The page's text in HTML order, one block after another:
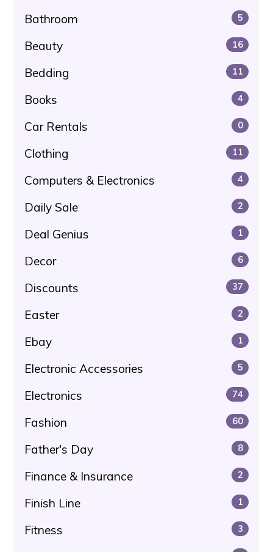
Bathroom 5
Beauty 16
Bedding 11
Books 4
Car Rentals 0
Clothing 11
Computers & Electronics 4
Daily Sale 2
Deal Genius 1
Decor 6
Discounts 37
Easter 2
Ebay 1
Electronic Accessories 5
Electronics 74
Fashion 60
Father's Day 8
Finance & Insurance 2
Finish Line 1
Fitness 3